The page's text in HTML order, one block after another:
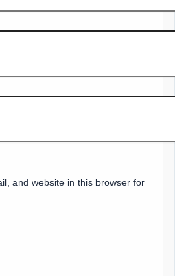
and website in this browser for